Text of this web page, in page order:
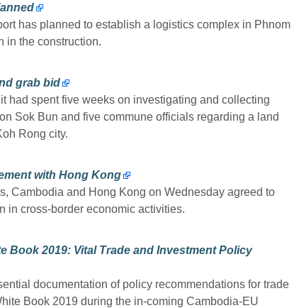
has planned to establish a logistics complex in Phnom
in the construction.
grab bid
had spent five weeks on investigating and collecting
Sok Bun and five commune officials regarding a land
Rong city.
with Hong Kong
Cambodia and Hong Kong on Wednesday agreed to
in cross-border economic activities.
Book 2019: Vital Trade and Investment Policy
documentation of policy recommendations for trade
Book 2019 during the in-coming Cambodia-EU